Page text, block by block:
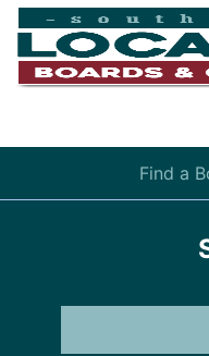
Find a